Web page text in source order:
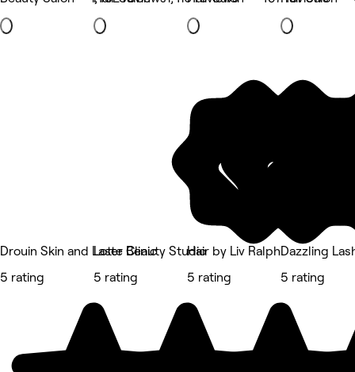
Drouin Skin and Laser Clinic
5 rating
Lotte Beauty Studio
5 rating
Hair by Liv Ralph
5 rating
Dazzling
5 rating